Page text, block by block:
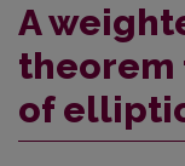
A
theorem
of